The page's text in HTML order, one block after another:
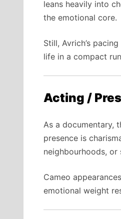
leans heavily into
the emotional core.
Still, Avrich’s
life in a compact
Acting /
As a documentary,
presence is
neighbourhoods,
Cameo
emotional weight